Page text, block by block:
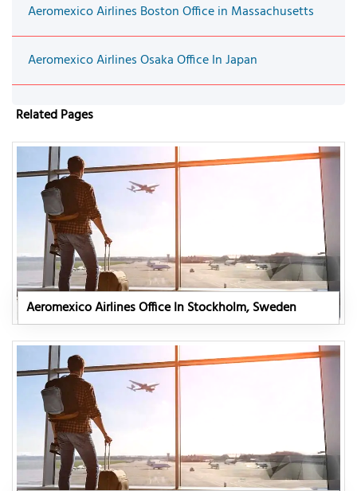
Aeromexico Airlines Boston Office in Massachusetts
Aeromexico Airlines Osaka Office In Japan
Related Pages
Aeromexico Airlines Office In Stockholm, Sweden